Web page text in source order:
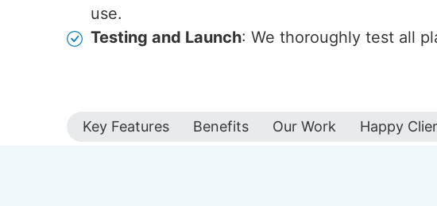
use.
Testing and Launch: We thoroughly test all
Key Features Benefits Our Work Happy